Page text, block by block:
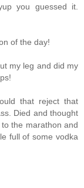
you guessed it.
of the day!
my leg and did my
that reject that
Died and thought
the marathon and
full of some vodka